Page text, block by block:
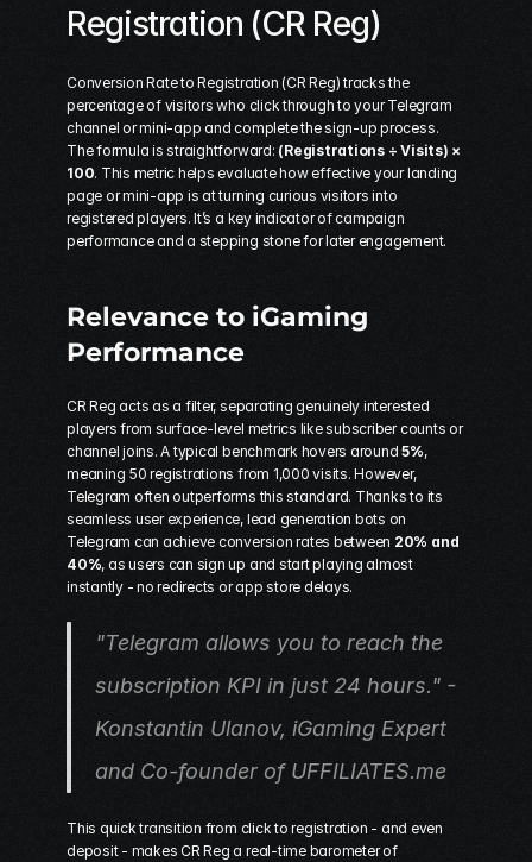
Registration (CR Reg)
Conversion Rate to Registration (CR Reg) tracks the
percentage of visitors who click through to your Telegram
channel or mini-app and complete the sign-up process.
The formula is straightforward: (Registrations ÷ Visits) ×
100. This metric helps evaluate how effective your landing
page or mini-app is at turning curious visitors into
registered players. It’s a key indicator of campaign
performance and a stepping stone for later engagement.
Relevance to iGaming
Performance
CR Reg acts as a filter, separating genuinely interested
players from surface-level metrics like subscriber counts or
channel joins. A typical benchmark hovers around 5%,
meaning 50 registrations from 1,000 visits. However,
Telegram often outperforms this standard. Thanks to its
seamless user experience, lead generation bots on
Telegram can achieve conversion rates between 20% and
40%, as users can sign up and start playing almost
instantly - no redirects or app store delays.
"Telegram allows you to reach the
subscription KPI in just 24 hours." -
Konstantin Ulanov, iGaming Expert
and Co-founder of UFFILIATES.me
This quick transition from click to registration - and even
deposit - makes CR Reg a real-time barometer of